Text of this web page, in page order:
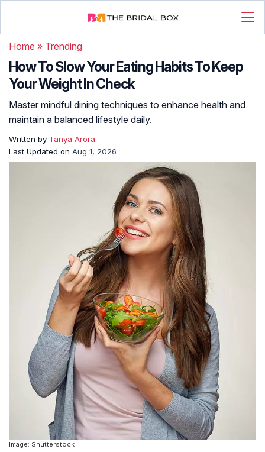
Home » Trending
How To Slow Your Eating Habits To Keep
Your Weight In Check
Master mindful dining techniques to enhance health and
maintain a balanced lifestyle daily.
Written by Tanya Arora
Last Updated on Aug 1, 2026
Image: Shutterstock